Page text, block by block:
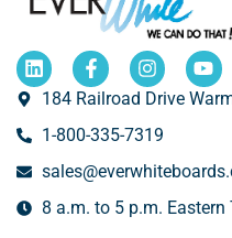
184 Railroad Drive
1-800-335-7319
8 a.m. to 5 p.m. Eastern